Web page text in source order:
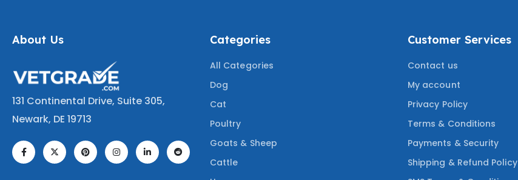
About Us
131 Continental Drive, Suite 305,
Newark, DE 19713
Categories
All Categories
Dog
Cat
Poultry
Goats & Sheep
Cattle
Customer Services
Contact us
My account
Privacy Policy
Terms & Conditions
Payments & Security
Shipping & Refund Policy